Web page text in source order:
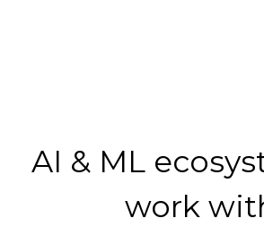
AI & ML
work